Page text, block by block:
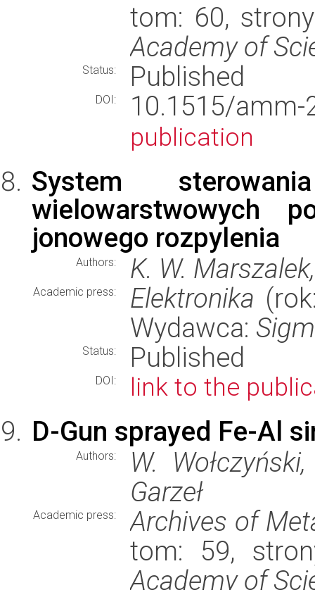
tom: 60,
Academy of
Status: Published
DOI: 10.1515/
publication
System
wielowarstwowych
jonowego rozpylenia
Authors: K. W.
Academic press: Elektronika
Wydawca:
Status: Published
DOI: link to the
D-Gun sprayed Fe-Al
Authors:
W.
Garzeł
Academic press:
Archives of
tom: 59,
Academy of